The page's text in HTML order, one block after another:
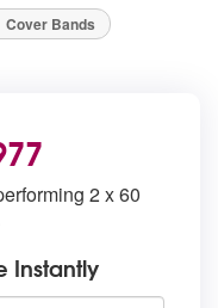
Cover Bands
2 x 60
Instantly